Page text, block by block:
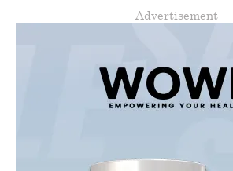
Advertisement